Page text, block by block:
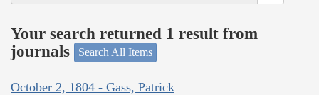
Your search returned 1 result from
journals
Search All Items
October 2, 1804 - Gass, Patrick